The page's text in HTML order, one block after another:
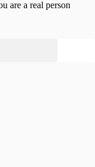
are a real person